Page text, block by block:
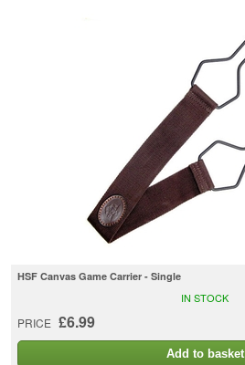
HSF Canvas Game Carrier - Single
PRICE £6.99
IN STOCK
Add to basket